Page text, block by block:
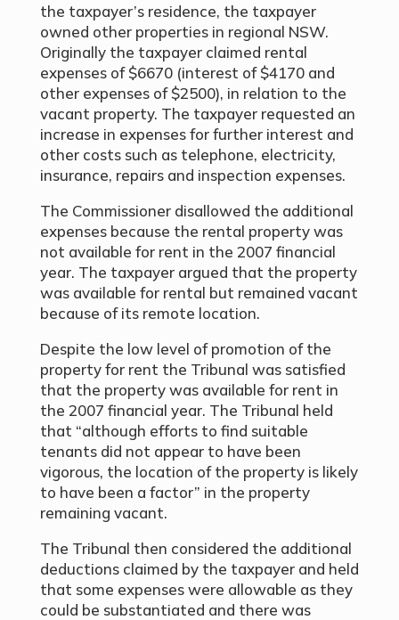
the taxpayer’s residence, the taxpayer
owned other properties in regional NSW.
Originally the taxpayer claimed rental
expenses of $6670 (interest of $4170 and
other expenses of $2500), in relation to the
vacant property. The taxpayer requested an
increase in expenses for further interest and
other costs such as telephone, electricity,
insurance, repairs and inspection expenses.
The Commissioner disallowed the additional
expenses because the rental property was
not available for rent in the 2007 financial
year. The taxpayer argued that the property
was available for rental but remained vacant
because of its remote location.
Despite the low level of promotion of the
property for rent the Tribunal was satisfied
that the property was available for rent in
the 2007 financial year. The Tribunal held
that “although efforts to find suitable
tenants did not appear to have been
vigorous, the location of the property is likely
to have been a factor” in the property
remaining vacant.
The Tribunal then considered the additional
deductions claimed by the taxpayer and held
that some expenses were allowable as they
could be substantiated and there was